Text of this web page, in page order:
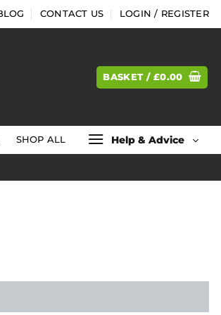
CONTACT US LOGIN / REGISTER
BASKET / £0.00
SHOP ALL Help & Advice